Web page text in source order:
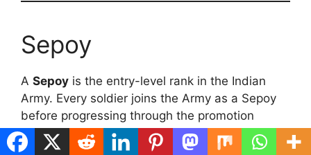
Sepoy
A Sepoy is the entry-level rank in the Indian
Army. Every soldier joins the Army as a Sepoy
before progressing through the promotion
hierarchy.